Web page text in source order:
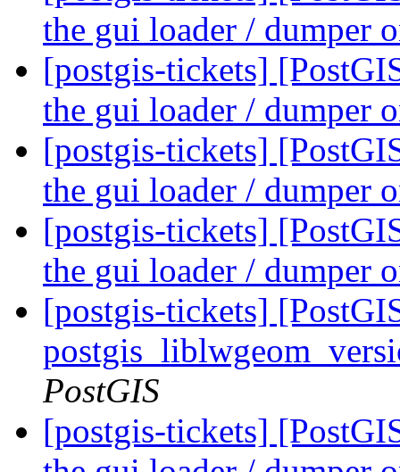
the gui loader / dumper
[postgis-tickets]
the gui loader / dumper
[postgis-tickets]
the gui loader / dumper
[postgis-tickets]
the gui loader / dumper
[postgis-tickets]
PostGIS
[postgis-tickets]